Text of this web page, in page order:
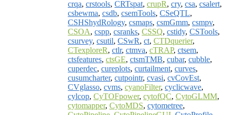
crqa, crstools, CRTspat, crupR, cry, csa, csalert,
csbewma, csdb, csemTools, CSeQTL,
CSHShydRology, csmaps, csmGmm, csmpv,
CSOA, cspp, csranks, CSSQ, cstidy, CSTools,
csurvey, csutil, CSwR, ct, CTDquerier,
CTexploreR, ctlr, ctmva, cTRAP, ctsem,
ctsfeatures, ctsGE, ctsmTMB, cubar, cubble,
cuperdec, cureplots, curtailment, curves,
cusumcharter, cutpointr, cvasi, cvCovEst,
CVglasso, cvms, cyanoFilter, cyclicwave,
cylcop, CyTOFpower, cytofQC, CytoGLMM,
cytomapper, CytoMDS, cytometree,